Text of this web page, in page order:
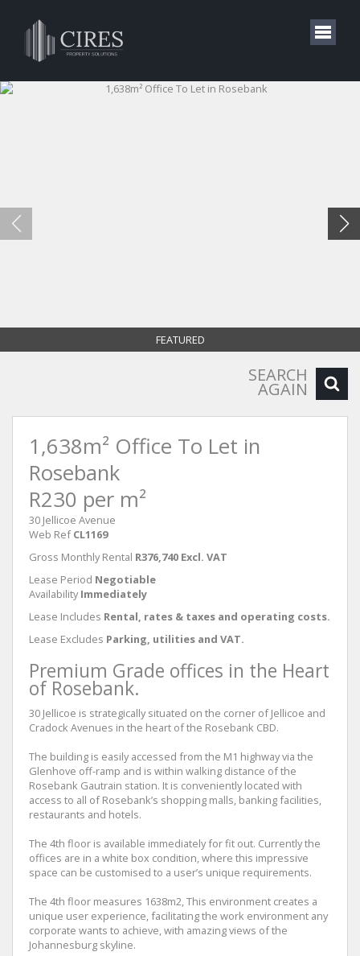
FEATURED
SEARCH
AGAIN
1,638m² Office To Let in
Rosebank
R230 per m²
30 Jellicoe Avenue
Web Ref CL1169
Gross Monthly Rental R376,740 Excl. VAT
Lease Period Negotiable
Availability Immediately
Lease Includes Rental, rates & taxes and operating costs.
Lease Excludes Parking, utilities and VAT.
Premium Grade offices in the Heart
of Rosebank.
30 Jellicoe is strategically situated on the corner of Jellicoe and
Cradock Avenues in the heart of the Rosebank CBD.
The building is easily accessed from the M1 highway via the
Glenhove off-ramp and is within walking distance of the
Rosebank Gautrain station. It is conveniently located with
access to all of Rosebank’s shopping malls, banking facilities,
restaurants and hotels.
The 4th floor is available immediately for fit out. Currently the
offices are in a white box condition, where this impressive
space can be customised to a user’s unique requirements.
The 4th floor measures 1638m2, This environment creates a
unique user experience, facilitating the work environment any
corporate wants to achieve, with amazing views of the
Johannesburg skyline.